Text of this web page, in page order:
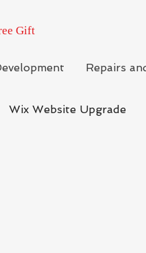
Gift
Repairs
Wix Website Upgrade